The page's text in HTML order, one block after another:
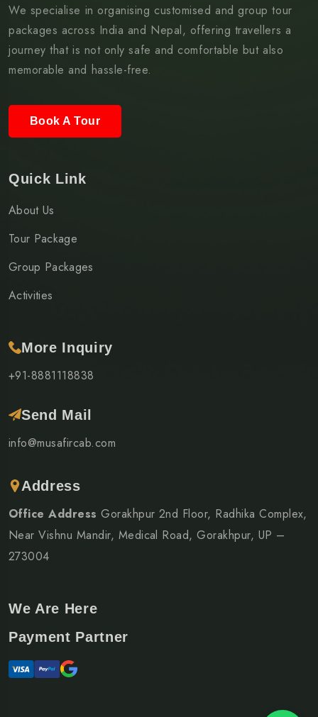
We specialise in organising customised and group tour
packages across India and Nepal, offering travellers a
journey that is not only safe and comfortable but also
memorable and hassle-free.
Book A Tour
Quick Link
About Us
Tour Package
Group Packages
Activities
More Inquiry
+91-8881118838
Send Mail
info@musafircab.com
Address
Office Address Gorakhpur 2nd Floor, Radhika Complex,
Near Vishnu Mandir, Medical Road, Gorakhpur, UP –
273004
We Are Here
Payment Partner